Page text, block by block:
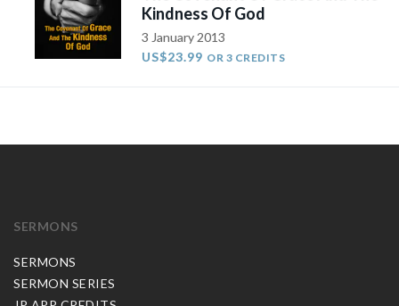
Kindness Of God
3 January 2013
US$23.99 OR 3 CREDITS
SERMONS
SERMONS
SERMON SERIES